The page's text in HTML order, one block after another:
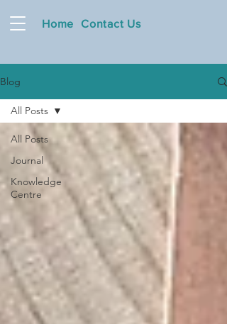
Contact Us
Home
Blog
All Posts
Journal
Knowledge
Centre
All Posts